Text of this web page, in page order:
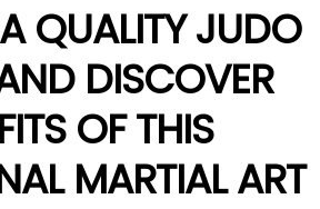
QUALITY JUDO
DISCOVER
OF THIS
MARTIAL ART